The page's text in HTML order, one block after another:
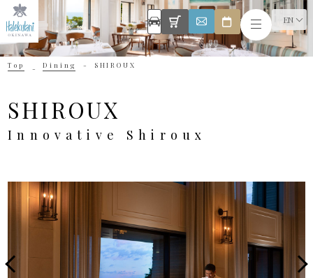
EN
Top Dining SHIROUX
SHIROUX
Innovative Shiroux